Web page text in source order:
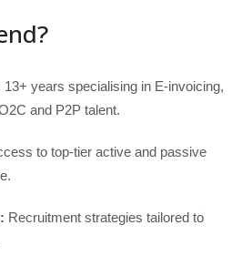
13+ years specialising in E‑invoicing,
and P2P talent.
to top-tier active and passive
Recruitment strategies tailored to